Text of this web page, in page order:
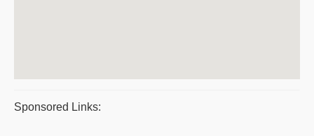
Sponsored Links: